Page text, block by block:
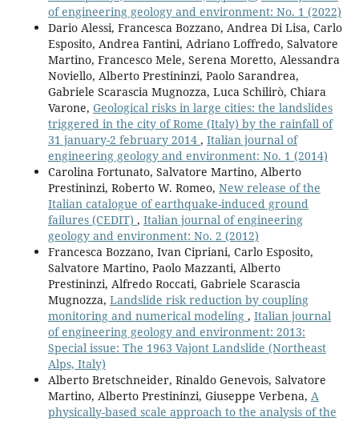
of engineering geology and environment: No. 1 (2022)
Dario Alessi, Francesca Bozzano, Andrea Di Lisa, Carlo
Esposito, Andrea Fantini, Adriano Loffredo, Salvatore
Martino, Francesco Mele, Serena Moretto, Alessandra
Noviello, Alberto Prestininzi, Paolo Sarandrea,
Gabriele Scarascia Mugnozza, Luca Schilirò, Chiara
Varone, Geological risks in large cities: the landslides
triggered in the city of Rome (Italy) by the rainfall of
31 january-2 february 2014 , Italian journal of
engineering geology and environment: No. 1 (2014)
Carolina Fortunato, Salvatore Martino, Alberto
Prestininzi, Roberto W. Romeo, New release of the
Italian catalogue of earthquake-induced ground
failures (CEDIT) , Italian journal of engineering
geology and environment: No. 2 (2012)
Francesca Bozzano, Ivan Cipriani, Carlo Esposito,
Salvatore Martino, Paolo Mazzanti, Alberto
Prestininzi, Alfredo Roccati, Gabriele Scarascia
Mugnozza, Landslide risk reduction by coupling
monitoring and numerical modeling , Italian journal
of engineering geology and environment: 2013:
Special issue: The 1963 Vajont Landslide (Northeast
Alps, Italy)
Alberto Bretschneider, Rinaldo Genevois, Salvatore
Martino, Alberto Prestininzi, Giuseppe Verbena, A
physically-based scale approach to the analysis of the